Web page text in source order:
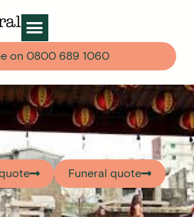
on 0800 689 1060
Funeral quote